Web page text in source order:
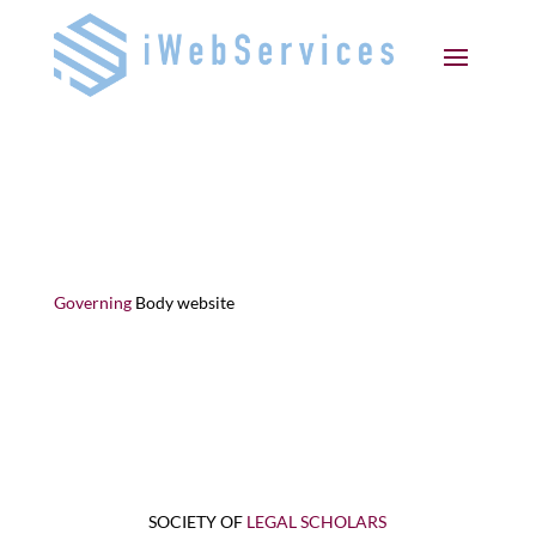
Governing Body website
SOCIETY OF LEGAL SCHOLARS